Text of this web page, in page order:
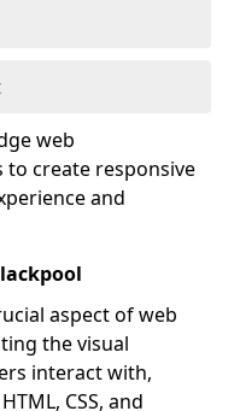
web
create responsive
and
aspect of web
the visual
interact with,
CSS, and